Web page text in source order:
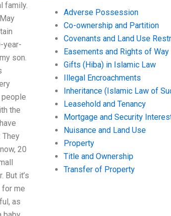
family.
year-
son.
people
the
They
20
But it’s
for me
as
Adverse Possession
Co-ownership and Partition
Covenants and Land Use
Easements and Rights of Way
Gifts (Hiba) in Islamic Law
Illegal Encroachments
Inheritance (Islamic Law of
Leasehold and Tenancy
Mortgage and Security
Nuisance and Land Use
Property
Title and Ownership
Transfer of Property